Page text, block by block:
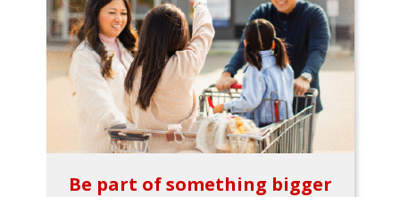
Be part of something bigger